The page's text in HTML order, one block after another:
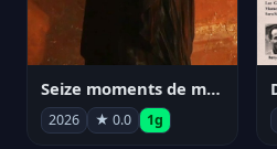
Seize moments de ma vie
2026 ★ 0.0 1g